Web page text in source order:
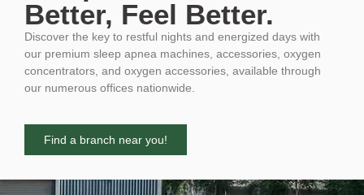
Better, Feel Better.
Discover the key to restful nights and energized days with
our premium sleep apnea machines, accessories, oxygen
concentrators, and oxygen accessories, available through
our numerous offices nationwide.
Find a branch near you!